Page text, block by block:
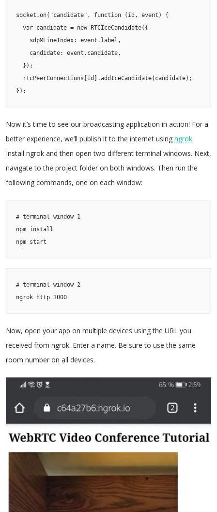
socket.on("candidate", function (id, event) {
});
Now it’s time to see our broadcasting application in action! For a
better experience, we’ll publish it to the internet using ngrok.
Install ngrok and then open two different terminal windows. Next,
navigate to the project folder on both windows. Then run the
following commands, one on each window:
# terminal window 1
npm install
npm start
# terminal window 2
ngrok http 3000
Now, open your app on multiple devices using the URL you
received from ngrok. Enter a name. Be sure to use the same
room number on all devices.